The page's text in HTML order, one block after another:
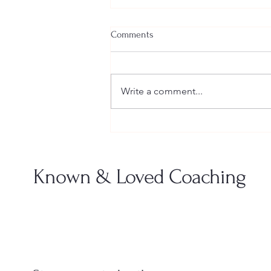
Comments
Write a comment...
Known & Loved Coaching